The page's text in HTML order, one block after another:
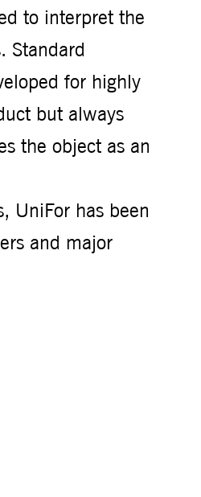
to interpret the
Standard
for highly
but always
the object as an
UniFor has been
and major